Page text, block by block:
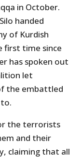
in October.
handed
of Kurdish
first time since
has spoken out
let
the embattled
the terrorists
and their
claiming that all